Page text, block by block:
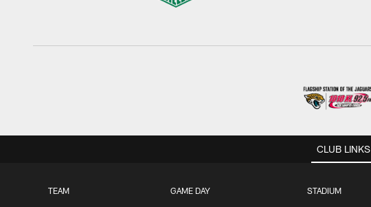
CLUB LINKS
TEAM GAME DAY STADIUM